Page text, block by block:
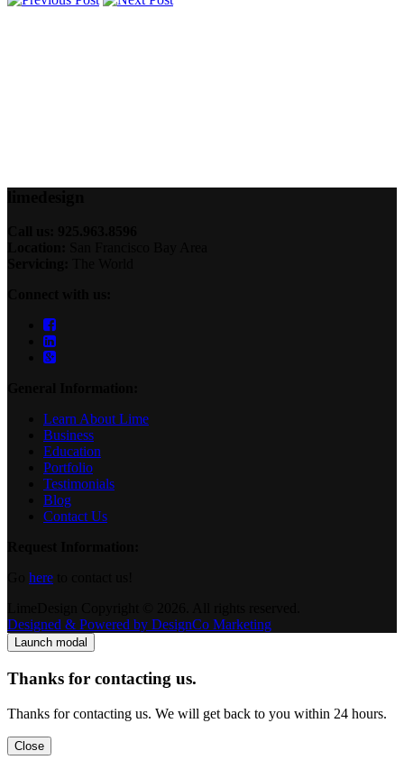
Learn About Lime
Business
Education
Portfolio
Testimonials
Blog
Contact Us
here
Designed & Powered by DesignCo Marketing
Launch modal
Thanks for contacting us.
Thanks for contacting us. We will get back to you within 24 hours.
Close